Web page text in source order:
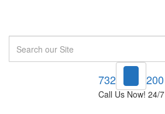
732-748-1200
Call Us Now! 24/7